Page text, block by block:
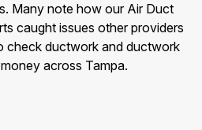
Many note how our Air Duct
caught issues other providers
check ductwork and ductwork
across Tampa.